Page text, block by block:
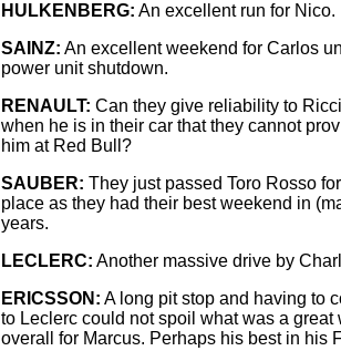
HULKENBERG: An excellent run for Nico.
SAINZ: An excellent weekend for Carlos
power unit shutdown.
RENAULT: Can they give reliability to
when he is in their car that they cannot
him at Red Bull?
SAUBER: They just passed Toro Rosso
place as they had their best weekend in
years.
LECLERC: Another massive drive by
ERICSSON: A long pit stop and having to
to Leclerc could not spoil what was a great
overall for Marcus. Perhaps his best in his